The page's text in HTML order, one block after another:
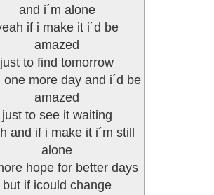
and i´m alone
if i make it i´d be
amazed
just to find tomorrow
one more day and i´d be
amazed
just to see it waiting
and if i make it i´m still
alone
hope for better days
but if icould change